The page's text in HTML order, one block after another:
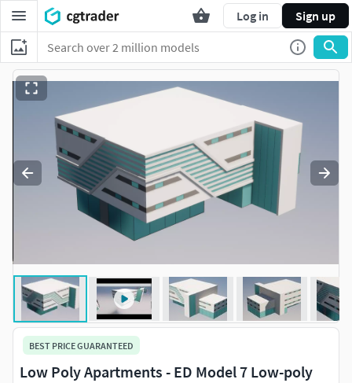
Log in Sign up
BEST PRICE GUARANTEED
Low Poly Apartments - ED Model 7 Low-poly